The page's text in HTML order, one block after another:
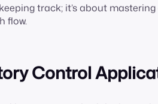
track; it’s about
flow.
Control